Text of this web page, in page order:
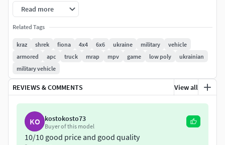
version of vehicle.
Features:
All images are taken in Marmoset Toolbag 4 with ray
tracing
Render scene in Blender is not setuped
Included Marmoset Toolbag (ver. 4.02) scene
The model is accurate to the real-world scale. Unit
system: Metric. Unit scale: meters. Scale: 1/1.
Length: 7.7 m; Width: 3.2 m; Height: 3.1 m
Read more
Related Tags
kraz shrek fiona 4x4 6x6 ukraine military
vehicle
armored
apc truck mrap mpv game low poly
ukrainian
military vehicle
REVIEWS & COMMENTS View all
KO kostokosto73
Buyer of this model
10/10 good price and good quality